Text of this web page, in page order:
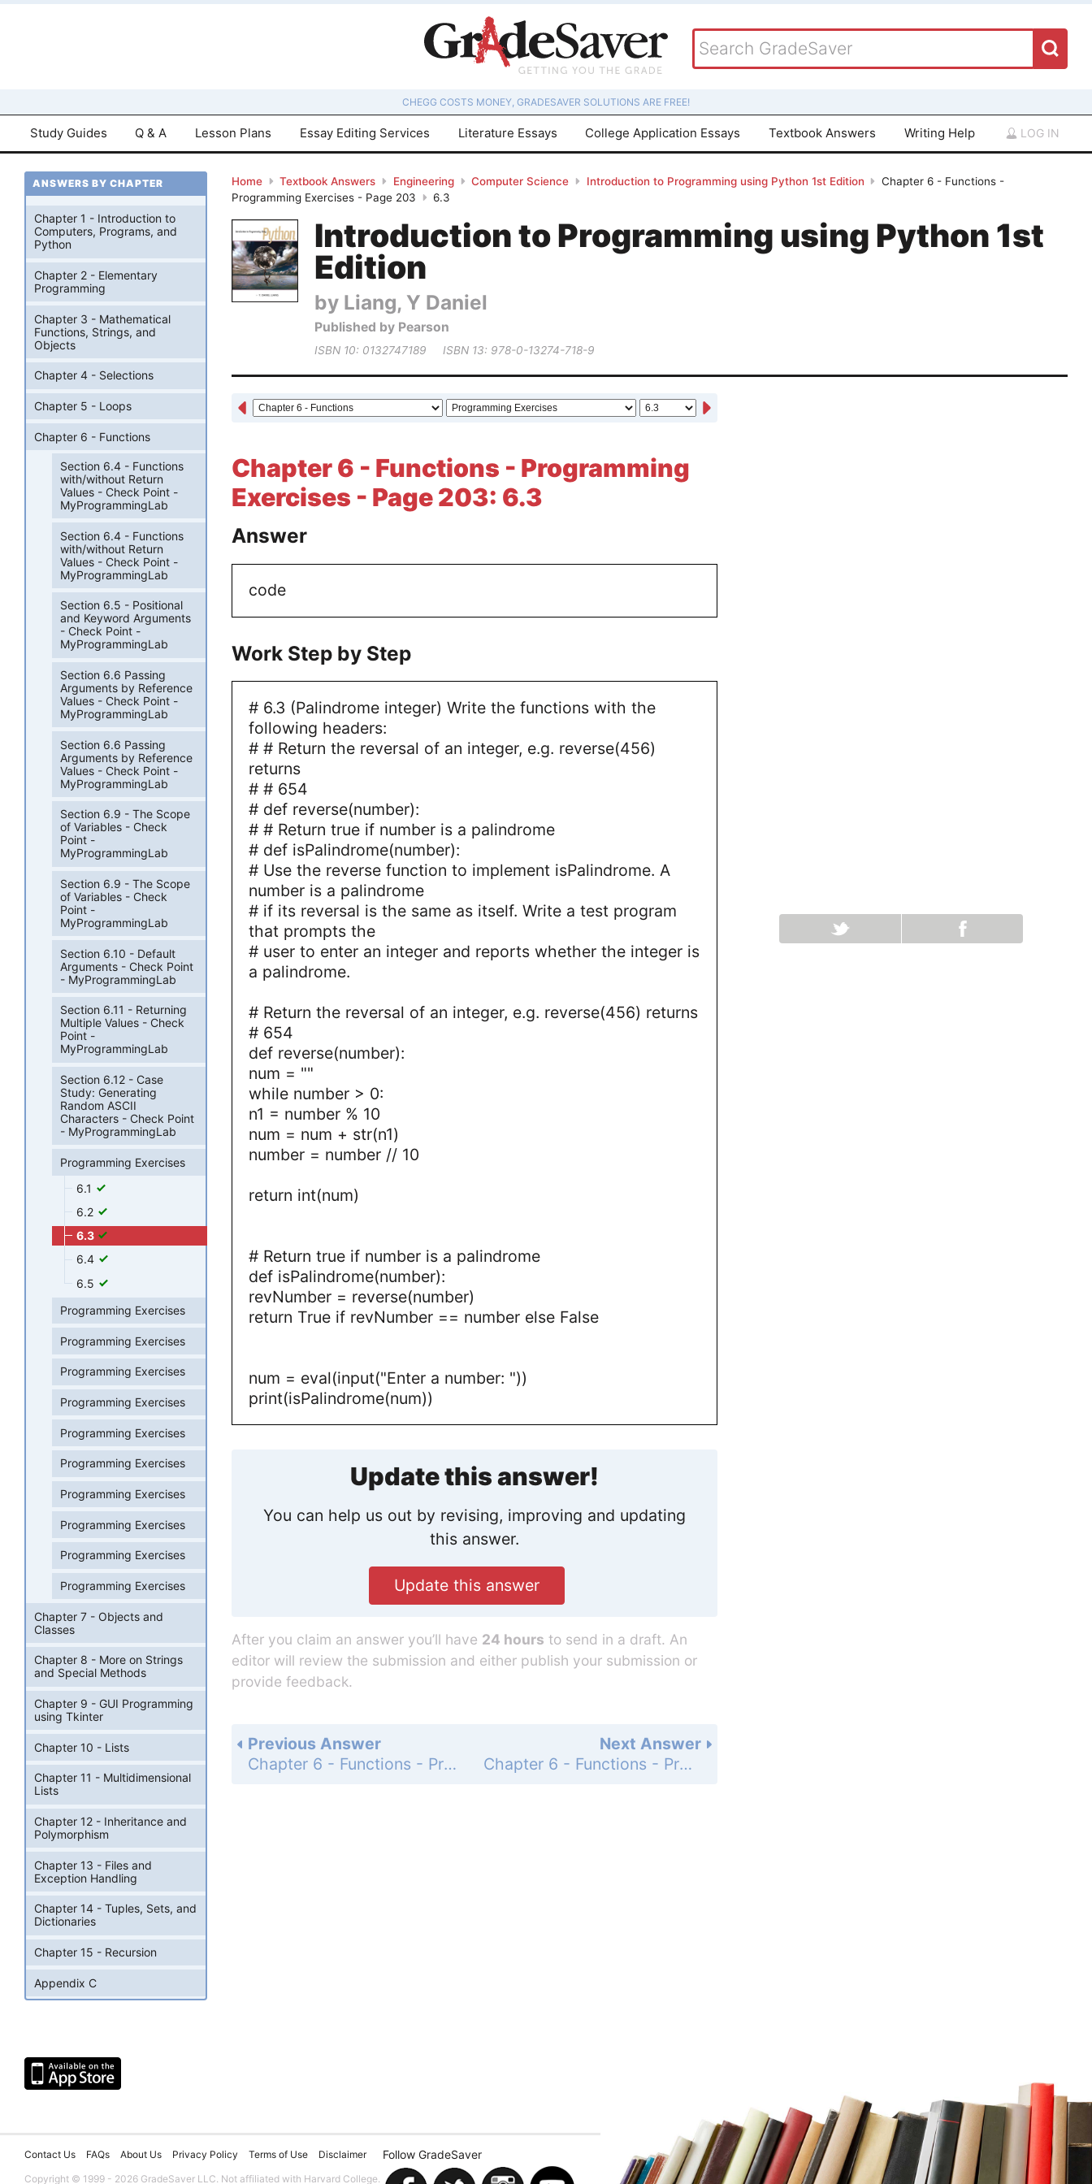
CHEGG COSTS MONEY, GRADESAVER SOLUTIONS ARE FREE!
Study Guides Q & A Lesson Plans Essay Editing Services Literature Essays College Application Essays Textbook Answers Writing Help LOG IN
Home Textbook Answers Engineering Computer Science Introduction to Programming using Python 1st Edition
Chapter 6 - Functions -
Programming Exercises - Page 203
6.3
Introduction to Programming using Python 1st
Edition
by Liang, Y Daniel
Published by Pearson
ISBN 10: 0132747189 ISBN 13: 978-0-13274-718-9
Chapter 6 - Functions - Programming
Exercises - Page 203: 6.3
Answer
code
Work Step by Step
# 6.3 (Palindrome integer) Write the functions with the
following headers:
# # Return the reversal of an integer, e.g. reverse(456)
returns
# # 654
# def reverse(number):
# # Return true if number is a palindrome
# def isPalindrome(number):
# Use the reverse function to implement isPalindrome. A
number is a palindrome
# if its reversal is the same as itself. Write a test program
that prompts the
# user to enter an integer and reports whether the integer is
a palindrome.
# Return the reversal of an integer, e.g. reverse(456) returns
# 654
def reverse(number):
num = ""
while number > 0:
n1 = number % 10
num = num + str(n1)
number = number // 10
return int(num)
# Return true if number is a palindrome
def isPalindrome(number):
revNumber = reverse(number)
return True if revNumber == number else False
num = eval(input("Enter a number: "))
print(isPalindrome(num))
Update this answer!
You can help us out by revising, improving and updating
this answer.
Update this answer
After you claim an answer you’ll have 24 hours to send in a draft. An
editor will review the submission and either publish your submission or
provide feedback.
Next Answer
Chapter 6 - Functions - Programming Exercises - Page 203: 6.4
Previous Answer
Chapter 6 - Functions - Programming Exercises - Page 203: 6.2
ANSWERS BY CHAPTER
Chapter 1 - Introduction to
Computers, Programs, and
Python
Chapter 2 - Elementary
Programming
Chapter 3 - Mathematical
Functions, Strings, and
Objects
Chapter 4 - Selections
Chapter 5 - Loops
Chapter 6 - Functions
Section 6.4 - Functions
with/without Return
Values - Check Point -
MyProgrammingLab
Section 6.4 - Functions
with/without Return
Values - Check Point -
MyProgrammingLab
Section 6.5 - Positional
and Keyword Arguments
- Check Point -
MyProgrammingLab
Section 6.6 Passing
Arguments by Reference
Values - Check Point -
MyProgrammingLab
Section 6.6 Passing
Arguments by Reference
Values - Check Point -
MyProgrammingLab
Section 6.9 - The Scope
of Variables - Check
Point -
MyProgrammingLab
Section 6.9 - The Scope
of Variables - Check
Point -
MyProgrammingLab
Section 6.10 - Default
Arguments - Check Point
- MyProgrammingLab
Section 6.11 - Returning
Multiple Values - Check
Point -
MyProgrammingLab
Section 6.12 - Case
Study: Generating
Random ASCII
Characters - Check Point
- MyProgrammingLab
Programming Exercises
6.1
6.2
6.3
6.4
6.5
Programming Exercises
Programming Exercises
Programming Exercises
Programming Exercises
Programming Exercises
Programming Exercises
Programming Exercises
Programming Exercises
Programming Exercises
Programming Exercises
Chapter 7 - Objects and
Classes
Chapter 8 - More on Strings
and Special Methods
Chapter 9 - GUI Programming
using Tkinter
Chapter 10 - Lists
Chapter 11 - Multidimensional
Lists
Chapter 12 - Inheritance and
Polymorphism
Chapter 13 - Files and
Exception Handling
Chapter 14 - Tuples, Sets, and
Dictionaries
Chapter 15 - Recursion
Appendix C
Contact Us FAQs About Us Privacy Policy Terms of Use
Disclaimer
Copyright © 1999 - 2026 GradeSaver LLC. Not affiliated with Harvard College.
Follow GradeSaver